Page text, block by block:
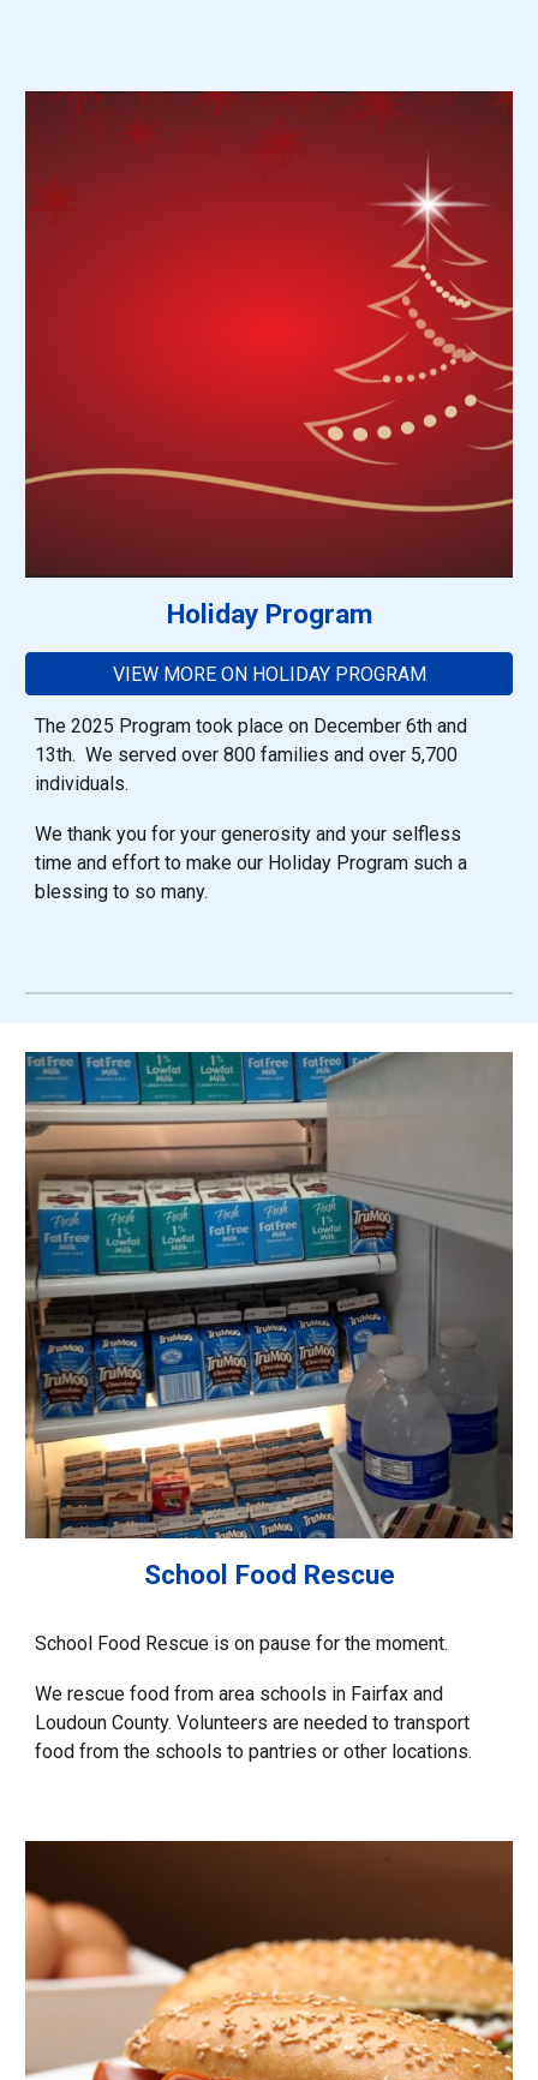
Holiday Program
VIEW MORE ON HOLIDAY PROGRAM
The 2025 Program took place on December 6th and
13th. We served over 800 families and over 5,700
individuals.
We thank you for your generosity and your selfless
time and effort to make our Holiday Program such a
blessing to so many.
School Food Rescue
School Food Rescue is on pause for the moment.
We rescue food from area schools in Fairfax and
Loudoun County. Volunteers are needed to transport
food from the schools to pantries or other locations.